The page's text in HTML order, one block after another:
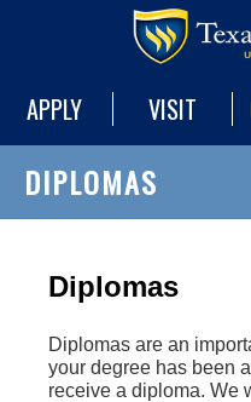
APPLY VISIT
DIPLOMAS
Diplomas
Diplomas are an
your degree has been
receive a diploma. We